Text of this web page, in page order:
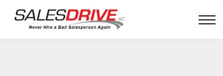
SalesPsyched!